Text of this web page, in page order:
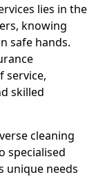
lies in the
knowing
safe hands.
service,
skilled
cleaning
specialised
unique needs